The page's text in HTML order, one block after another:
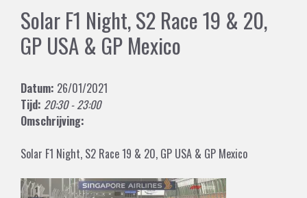
Solar F1 Night, S2 Race 19 & 20,
GP USA & GP Mexico
Datum: 26/01/2021
Tijd: 20:30 - 23:00
Omschrijving:
Solar F1 Night, S2 Race 19 & 20, GP USA & GP Mexico